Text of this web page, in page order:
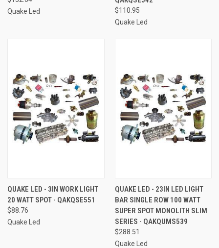
Quake Led
$110.95
Quake Led
QUAKE LED - 3IN WORK LIGHT
20 WATT SPOT - QAKQSE551
$88.76
Quake Led
QUAKE LED - 23IN LED LIGHT
BAR SINGLE ROW 100 WATT
SUPER SPOT MONOLITH SLIM
SERIES - QAKQUMS539
$288.51
Quake Led